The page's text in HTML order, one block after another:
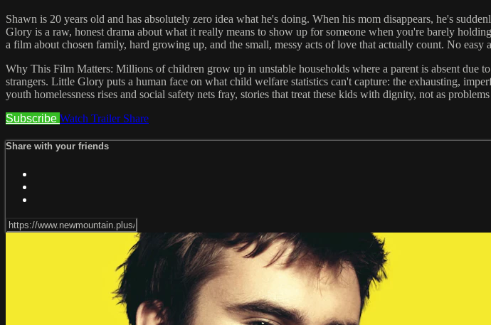
Shawn is 20 years old and has absolutely zero idea what he's doing. When his mom disappears, he's
Glory is a raw, honest drama about what it really means to show up for someone when you're barely
a film about chosen family, hard growing up, and the small, messy acts of love that actually count. No easy
Why This Film Matters: Millions of children grow up in unstable households where a parent is absent due
strangers. Little Glory puts a human face on what child welfare statistics can't capture: the exhausting,
youth homelessness rises and social safety nets fray, stories that treat these kids with dignity, not as
Subscribe Watch Trailer Share
Share with your friends